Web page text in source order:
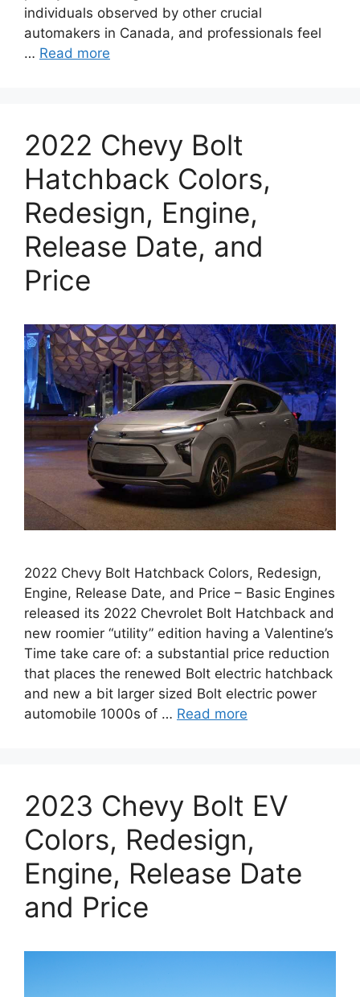
individuals observed by other crucial
automakers in Canada, and professionals feel
… Read more
2022 Chevy Bolt
Hatchback Colors,
Redesign, Engine,
Release Date, and
Price
2022 Chevy Bolt Hatchback Colors, Redesign,
Engine, Release Date, and Price – Basic Engines
released its 2022 Chevrolet Bolt Hatchback and
new roomier “utility” edition having a Valentine’s
Time take care of: a substantial price reduction
that places the renewed Bolt electric hatchback
and new a bit larger sized Bolt electric power
automobile 1000s of … Read more
2023 Chevy Bolt EV
Colors, Redesign,
Engine, Release Date
and Price